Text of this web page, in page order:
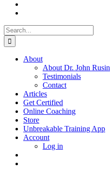
Search
for:
About
About Dr. John Rusin
Testimonials
Contact
Articles
Get Certified
Online Coaching
Store
Unbreakable Training App
Account
Log in